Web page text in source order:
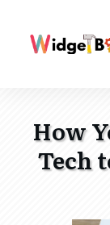
How
Tech